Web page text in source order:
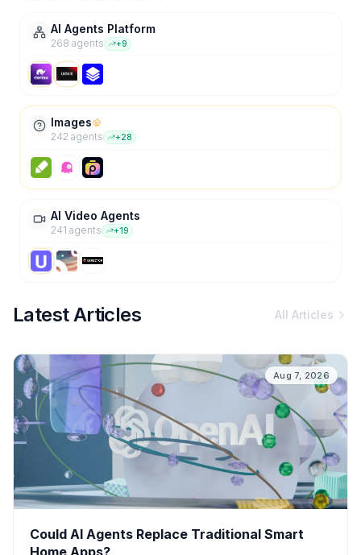
AI Agents Platform
268 agents +9
Images
242 agents +28
AI Video Agents
241 agents +19
Latest Articles All Articles
Aug 7, 2026
Could AI Agents Replace Traditional Smart
Home Apps?